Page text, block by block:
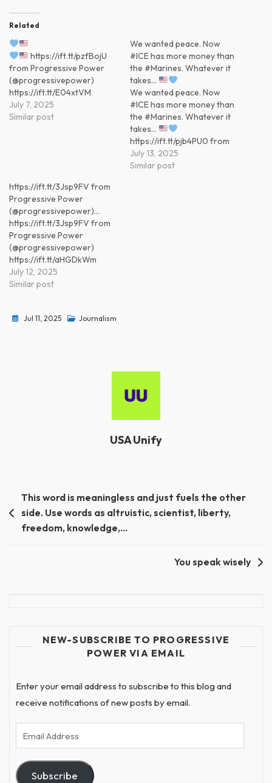
Related
https://ift.tt/pzfBojU
from Progressive Power
(@progressivepower)
https://ift.tt/E04xtVM
July 7, 2025
Similar post
We wanted peace. Now
#ICE has more money than
the #Marines. Whatever it
takes…
We wanted peace. Now
#ICE has more money than
the #Marines. Whatever it
takes…
https://ift.tt/pjb4PU0 from
Progressive Power
(@progressivepower)
July 13, 2025
Similar post
https://ift.tt/3Jsp9FV from
Progressive Power
(@progressivepower)…
https://ift.tt/3Jsp9FV from
Progressive Power
(@progressivepower)
https://ift.tt/aHGDkWm
July 12, 2025
Similar post
Jul 11, 2025 Journalism
USA Unify
Post
navigation
This word is meaningless and just fuels the other
side. Use words as altruistic, scientist, liberty,
freedom, knowledge,…
You speak wisely
NEW-SUBSCRIBE TO PROGRESSIVE
POWER VIA EMAIL
Enter your email address to subscribe to this blog and
receive notifications of new posts by email.
Email
Address
Subscribe